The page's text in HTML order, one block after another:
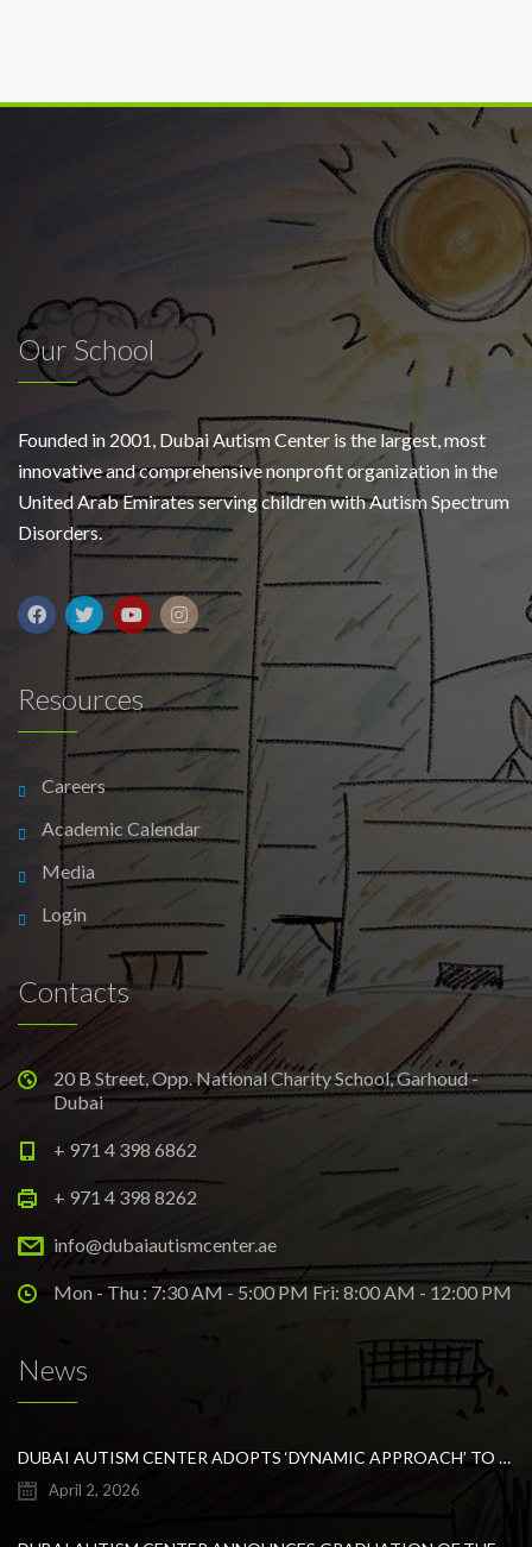
Our School
Founded in 2001, Dubai Autism Center is the largest, most
innovative and comprehensive nonprofit organization in the
United Arab Emirates serving children with Autism Spectrum
Disorders.
Resources
Careers
Academic Calendar
Media
Login
Contacts
20 B Street, Opp. National Charity School, Garhoud -
Dubai
+ 971 4 398 6862
+ 971 4 398 8262
info@dubaiautismcenter.ae
Mon - Thu : 7:30 AM - 5:00 PM Fri: 8:00 AM - 12:00 PM
News
DUBAI AUTISM CENTER ADOPTS ‘DYNAMIC APPROACH’ TO REVOLUTIONIZE INCLUSIVE EDUCATION FOR STUDENTS WITH AUTISM
April 2, 2026